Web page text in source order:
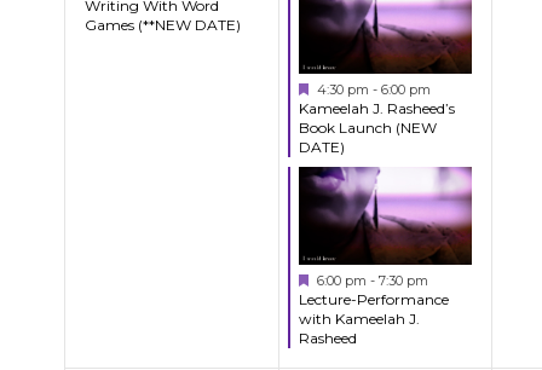
Events
Writing With Word
Games (**NEW DATE)
Featured
4:30 pm - 6:00 pm
Kameelah J. Rasheed’s
Book Launch (NEW
DATE)
Featured
6:00 pm - 7:30 pm
Lecture-Performance
with Kameelah J.
Rasheed